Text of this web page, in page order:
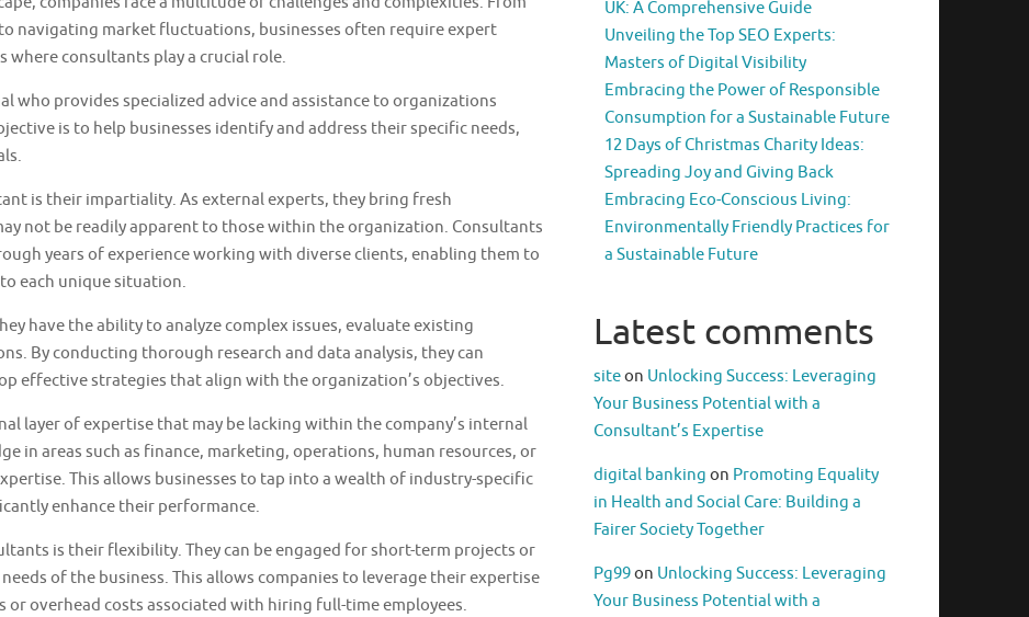
navigating market fluctuations, businesses often require expert
where consultants play a crucial role.
who provides specialized advice and assistance to organizations
is to help businesses identify and address their specific needs,
is their impartiality. As external experts, they bring fresh
not be readily apparent to those within the organization. Consultants
years of experience working with diverse clients, enabling them to
each unique situation.
have the ability to analyze complex issues, evaluate existing
By conducting thorough research and data analysis, they can
effective strategies that align with the organization’s objectives.
layer of expertise that may be lacking within the company’s internal
in areas such as finance, marketing, operations, human resources, or
This allows businesses to tap into a wealth of industry-specific
enhance their performance.
is their flexibility. They can be engaged for short-term projects or
of the business. This allows companies to leverage their expertise
overhead costs associated with hiring full-time employees.
UK: A Comprehensive Guide
Unveiling the Top SEO Experts:
Masters of Digital Visibility
Embracing the Power of Responsible
Consumption for a Sustainable Future
12 Days of Christmas Charity Ideas:
Spreading Joy and Giving Back
Embracing Eco-Conscious Living:
Environmentally Friendly Practices for
a Sustainable Future
Latest comments
siteon Unlocking Success: Leveraging
Your Business Potential with a
Consultant’s Expertise
digital banking on Promoting Equality
in Health and Social Care: Building a
Fairer Society Together
Pg99on Unlocking Success: Leveraging
Your Business Potential with a